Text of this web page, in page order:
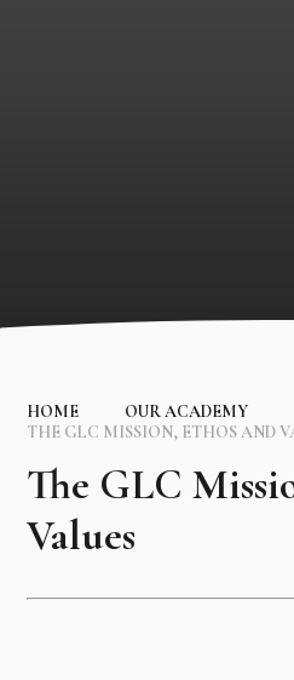
HOME
OUR ACADEMY
THE GLC MISSION, ETHOS AND
The GLC
Values